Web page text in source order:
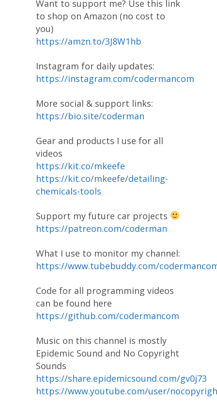
Want to support me? Use this link
to shop on Amazon (no cost to
you)
https://amzn.to/3J8W1hb
Instagram for daily updates:
https://instagram.com/codermancom
More social & support links:
https://bio.site/coderman
Gear and products I use for all
videos
https://kit.co/mkeefe
https://kit.co/mkeefe/detailing-
chemicals-tools
Support my future car projects
https://patreon.com/coderman
What I use to monitor my channel:
https://www.tubebuddy.com/
Code for all programming videos
can be found here
https://github.com/codermancom
Music on this channel is mostly
Epidemic Sound and No Copyright
Sounds
https://share.epidemicsound.com/gv0j73
https://www.youtube.com/user/